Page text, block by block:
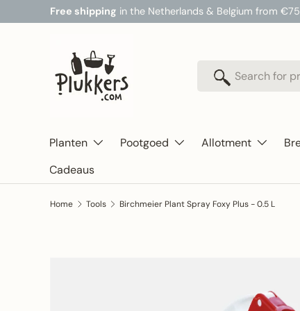
Skip to content
Free shipping in the Netherlands & Belgium from
Search
Search
Planten Pootgoed Allotment
Cadeaus
Home Tools Birchmeier Plant Spray Foxy Plus - 0.5 L